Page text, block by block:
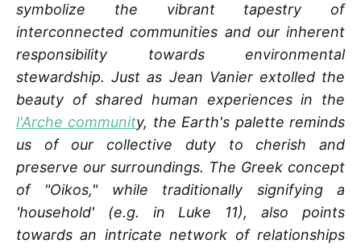
symbolize the vibrant tapestry of
interconnected communities and our inherent
responsibility towards environmental
stewardship. Just as Jean Vanier extolled the
beauty of shared human experiences in the
l'Arche community, the Earth's palette reminds
us of our collective duty to cherish and
preserve our surroundings. The Greek concept
of "Oikos," while traditionally signifying a
'household' (e.g. in Luke 11), also points
towards an intricate network of relationships